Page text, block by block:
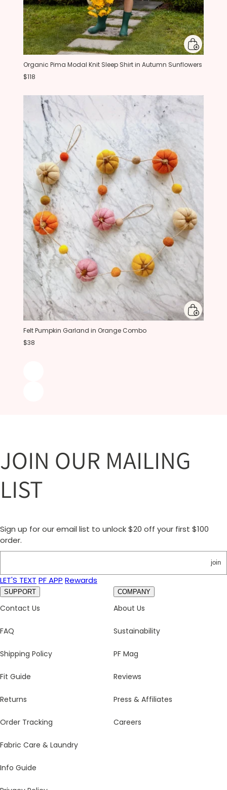
Organic Pima Modal Knit Sleep Shirt in Autumn Sunflowers
$118
Felt Pumpkin Garland in Orange Combo
$38
JOIN OUR MAILING
LIST
Sign up for our email list to unlock $20 off your first $100
order.
join
LET'S TEXT PF APP Rewards
SUPPORT
Contact Us
FAQ
Shipping Policy
Fit Guide
Returns
Order Tracking
Fabric Care & Laundry
Info Guide
COMPANY
About Us
Sustainability
PF Mag
Reviews
Press & Affiliates
Careers